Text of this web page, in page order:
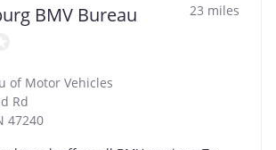
BMV Bureau 23 miles
of Motor Vehicles
Rd
47240